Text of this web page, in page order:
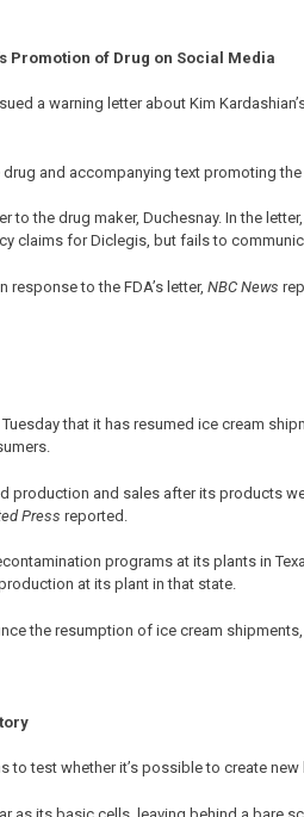
Promotion of Drug on Social Media
a warning letter about Kim
and accompanying text promoting the
to the drug maker, Duchesnay. In the
claims for Diclegis, but fails to
to the FDA’s letter, NBC News
that it has resumed ice cream
production and sales after its products
Press reported.
programs at its plants in
at its plant in that state.
the resumption of ice cream
to test whether it’s possible to create